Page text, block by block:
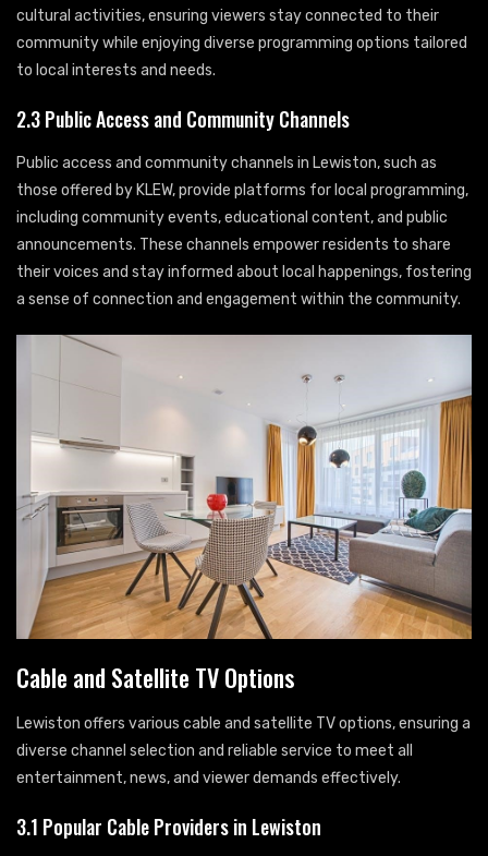
cultural activities, ensuring viewers stay connected to their
community while enjoying diverse programming options tailored
to local interests and needs.
2.3 Public Access and Community Channels
Public access and community channels in Lewiston, such as
those offered by KLEW, provide platforms for local programming,
including community events, educational content, and public
announcements. These channels empower residents to share
their voices and stay informed about local happenings, fostering
a sense of connection and engagement within the community.
Cable and Satellite TV Options
Lewiston offers various cable and satellite TV options, ensuring a
diverse channel selection and reliable service to meet all
entertainment, news, and viewer demands effectively.
3.1 Popular Cable Providers in Lewiston